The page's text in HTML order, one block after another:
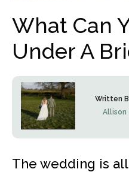
What Can
Under A
Written
Allison
The wedding is